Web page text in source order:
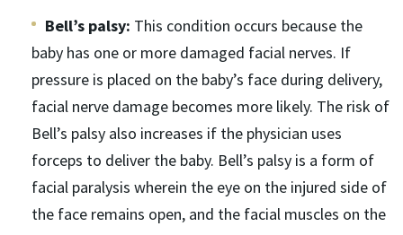
Bell’s palsy: This condition occurs because the
baby has one or more damaged facial nerves. If
pressure is placed on the baby’s face during delivery,
facial nerve damage becomes more likely. The risk of
Bell’s palsy also increases if the physician uses
forceps to deliver the baby. Bell’s palsy is a form of
facial paralysis wherein the eye on the injured side of
the face remains open, and the facial muscles on the